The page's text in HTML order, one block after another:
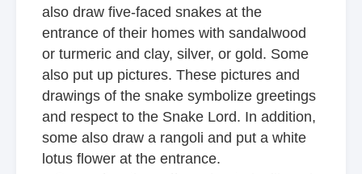
also draw five-faced snakes at the
entrance of their homes with sandalwood
or turmeric and clay, silver, or gold. Some
also put up pictures. These pictures and
drawings of the snake symbolize greetings
and respect to the Snake Lord. In addition,
some also draw a rangoli and put a white
lotus flower at the entrance.